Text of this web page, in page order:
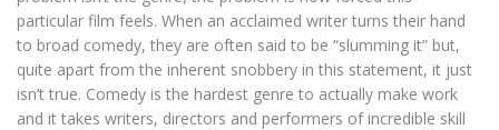
particular film feels. When an acclaimed writer turns their hand
to broad comedy, they are often said to be “slumming it” but,
quite apart from the inherent snobbery in this statement, it just
isn’t true. Comedy is the hardest genre to actually make work
and it takes writers, directors and performers of incredible skill